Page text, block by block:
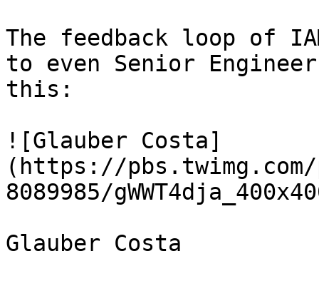
The feedback loop of
to even Senior
this:
![Glauber Costa]
(https://pbs.twimg.com/
8089985/
Glauber Costa